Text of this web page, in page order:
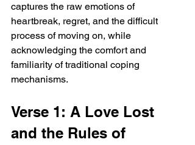
captures the raw emotions of
heartbreak, regret, and the difficult
process of moving on, while
acknowledging the comfort and
familiarity of traditional coping
mechanisms.
Verse 1: A Love Lost
and the Rules of